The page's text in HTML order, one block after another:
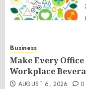
Business
Make Every
Workplace
AUGUST 6, 2026 0